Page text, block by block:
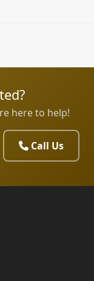
here to help!
Call Us